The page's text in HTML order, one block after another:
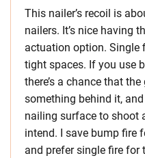
This nailer’s recoil is
nailers. It’s nice having
actuation option. Single
tight spaces. If you use
there’s a chance that
something behind it,
nailing surface to shoot
intend. I save bump fire
and prefer single fire for